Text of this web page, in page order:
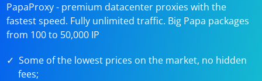
PapaProxy - premium datacenter proxies with the
fastest speed. Fully unlimited traffic. Big Papa packages
from 100 to 50,000 IP
Some of the lowest prices on the market, no hidden
fees;